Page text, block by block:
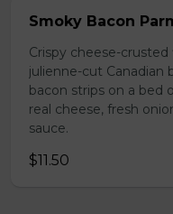
Smoky Bacon
Crispy cheese-
julienne-cut Canadian
bacon strips on a bed
real cheese, fresh
sauce.
$11.50